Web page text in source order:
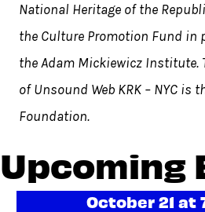
National Heritage of the
the Culture Promotion Fund in
the Adam Mickiewicz Institute.
of Unsound Web KRK – NYC is
Foundation.
Upcoming
October 21 at